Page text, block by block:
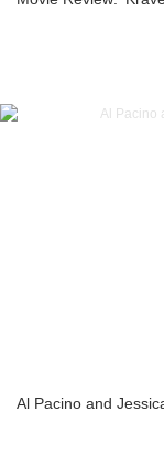
Al Pacino and